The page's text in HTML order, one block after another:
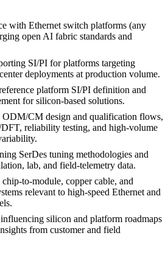
with Ethernet switch platforms (any
open AI fabric standards and
SI/PI for platforms targeting
deployments at production volume.
platform SI/PI definition and
for silicon-based solutions.
CM design and qualification flows,
reliability testing, and high-volume
SerDes tuning methodologies and
lab, and field-telemetry data.
to-module, copper cable, and
relevant to high-speed Ethernet and
silicon and platform roadmaps
from customer and field